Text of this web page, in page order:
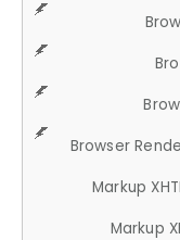
Browser
Markup
Markup